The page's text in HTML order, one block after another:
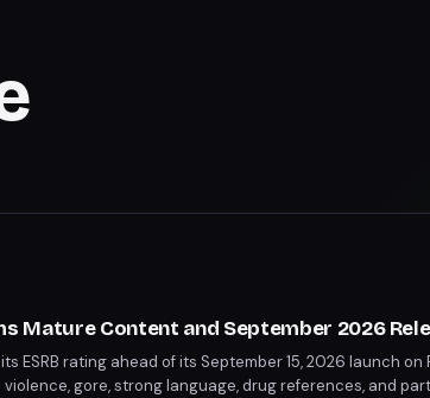
Mature Content and September 2026
ESRB rating ahead of its September 15, 2026 launch on
gore, strong language, drug references, and